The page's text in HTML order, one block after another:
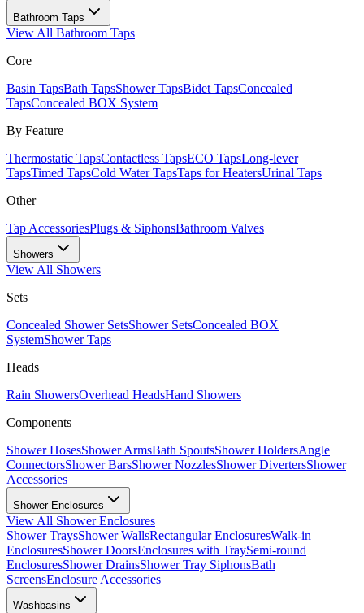
Bathroom Taps
View All Bathroom Taps
Core
Basin TapsBath TapsShower TapsBidet TapsConcealed
TapsConcealed BOX System
By Feature
Thermostatic TapsContactless TapsECO TapsLong-lever
TapsTimed TapsCold Water TapsTaps for HeatersUrinal Taps
Other
Tap AccessoriesPlugs & SiphonsBathroom Valves
Showers
View All Showers
Sets
Concealed Shower SetsShower SetsConcealed BOX
SystemShower Taps
Heads
Rain ShowersOverhead HeadsHand Showers
Components
Shower HosesShower ArmsBath SpoutsShower HoldersAngle
ConnectorsShower BarsShower NozzlesShower DivertersShower
Accessories
Shower Enclosures
View All Shower Enclosures
Shower TraysShower WallsRectangular EnclosuresWalk-in
EnclosuresShower DoorsEnclosures with TraySemi-round
EnclosuresShower DrainsShower Tray SiphonsBath
ScreensEnclosure Accessories
Washbasins